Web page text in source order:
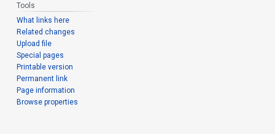
Tools
What links here
Related changes
Upload file
Special pages
Printable version
Permanent link
Page information
Browse properties